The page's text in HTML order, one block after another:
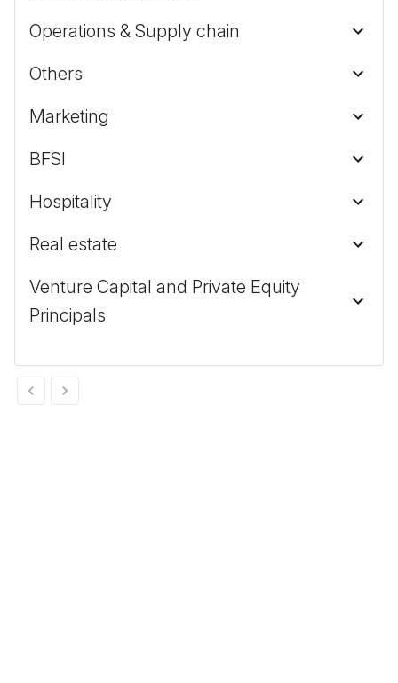
Operations & Supply chain
Others
Marketing
BFSI
Hospitality
Real estate
Venture Capital and Private Equity
Principals